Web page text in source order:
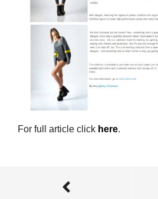
For full article click here.